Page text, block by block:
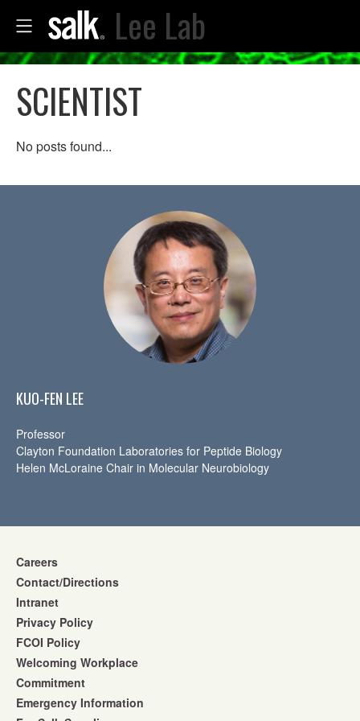
Lee Lab
SCIENTIST
No posts found...
KUO-FEN LEE
Professor
Clayton Foundation Laboratories for Peptide Biology
Helen McLoraine Chair in Molecular Neurobiology
Careers
Contact/Directions
Intranet
Privacy Policy
FCOI Policy
Welcoming Workplace
Commitment
Emergency Information